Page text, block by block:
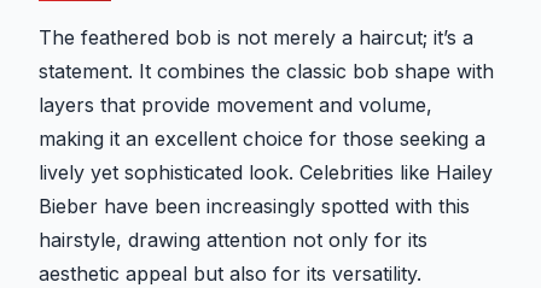
The feathered bob is not merely a haircut; it’s a
statement. It combines the classic bob shape with
layers that provide movement and volume,
making it an excellent choice for those seeking a
lively yet sophisticated look. Celebrities like Hailey
Bieber have been increasingly spotted with this
hairstyle, drawing attention not only for its
aesthetic appeal but also for its versatility.